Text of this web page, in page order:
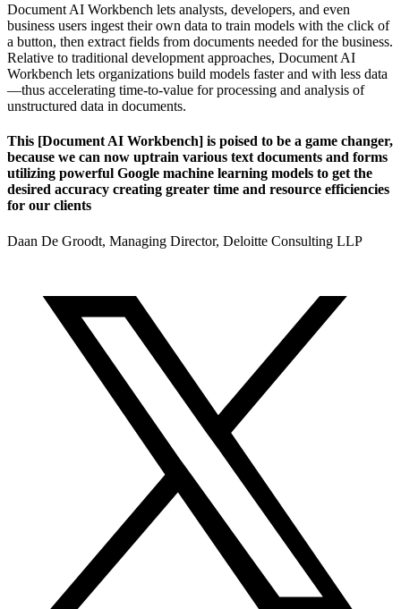
Document AI Workbench lets analysts, developers, and even
business users ingest their own data to train models with the click of
a button, then extract fields from documents needed for the business.
Relative to traditional development approaches, Document AI
Workbench lets organizations build models faster and with less data
—thus accelerating time-to-value for processing and analysis of
unstructured data in documents.
This [Document AI Workbench] is poised to be a game changer,
because we can now uptrain various text documents and forms
utilizing powerful Google machine learning models to get the
desired accuracy creating greater time and resource efficiencies
for our clients
Daan De Groodt, Managing Director, Deloitte Consulting LLP